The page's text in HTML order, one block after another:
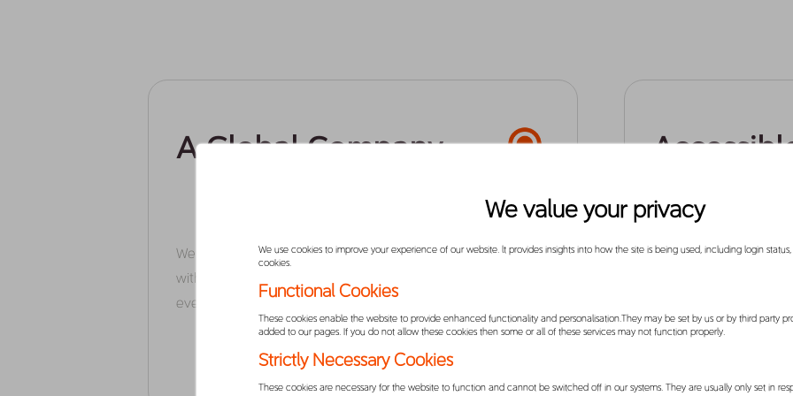
We value your privacy
We use cookies to improve your experience of our website. lt provides insights into how the site is being used, including login
cookies.
Functional Cookies
These cookies enable the website to provide enhanced functionality and personalisation.They may be set by us or by third party
added to our pages. If you do not allow these cookies then some or all of these services may not function properly.
Strictly Necessary Cookies
These cookies are necessary for the website to function and cannot be switched off in our systems. They are usually only set in
A Global Company
We are, first and foremost, a technology company,
with a simple ambition – to make life easier for
everyone, everyday.
Affordable
We know how
conveniently get from
committed to making
affordable price, and
work with driver-